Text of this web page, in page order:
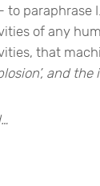
to paraphrase
of any
that
and